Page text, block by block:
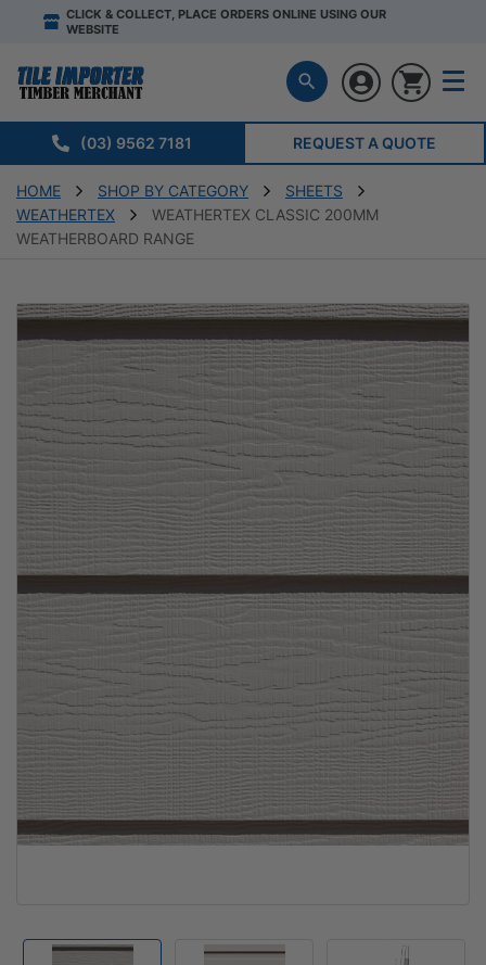
CLICK & COLLECT, PLACE ORDERS ONLINE USING OUR
WEBSITE
(03) 9562 7181 REQUEST A QUOTE
HOME SHOP BY CATEGORY
SHEETS
WEATHERTEX
WEATHERTEX CLASSIC 200MM
WEATHERBOARD RANGE